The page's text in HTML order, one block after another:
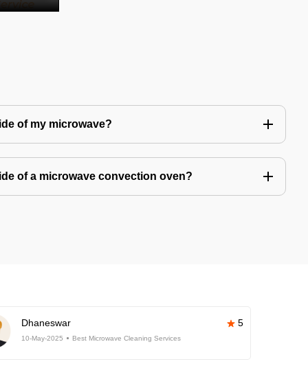
of my microwave?
of a microwave convection oven?
Dhaneswar 5
10-May-2025 Best Microwave Cleaning Services